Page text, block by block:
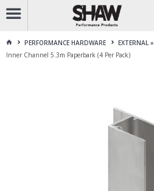
CALL1800 225 313
PERFORMANCE HARDWARE EXTERNAL »
Inner Channel 5.3m Paperbark (4 Per Pack)